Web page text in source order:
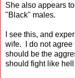
She also appears
"Black" males.
I see this, and
wife. I do not agree
should be the
should fight like